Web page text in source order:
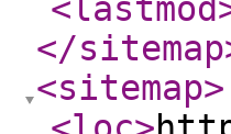
<lastmod
</sitemap
<sitemap>